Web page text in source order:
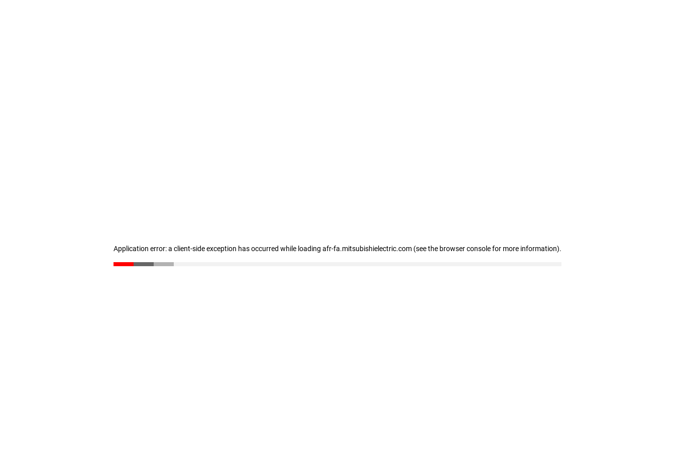
Application error: a client-side exception has occurred while loading afr-fa.mitsubishielectric.com (see the browser console for more information).